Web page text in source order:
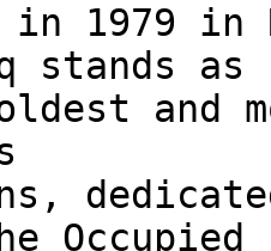
in 1979 in
stands as
and
Occupied